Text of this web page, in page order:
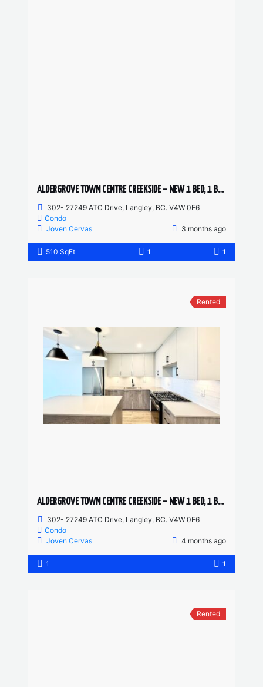
ALDERGROVE TOWN CENTRE CREEKSIDE – NEW 1 BED, 1 BATH
302- 27249 ATC Drive, Langley, BC. V4W 0E6
Condo
Joven Cervas
3 months ago
510 SqFt 1 1
Rented
ALDERGROVE TOWN CENTRE CREEKSIDE – NEW 1 BED, 1 BATH
302- 27249 ATC Drive, Langley, BC. V4W 0E6
Condo
Joven Cervas
4 months ago
1 1
Rented